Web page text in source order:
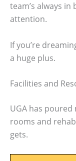
team’s always
attention.
If you’re
a huge plus.
Facilities and
UGA has
rooms and
gets.